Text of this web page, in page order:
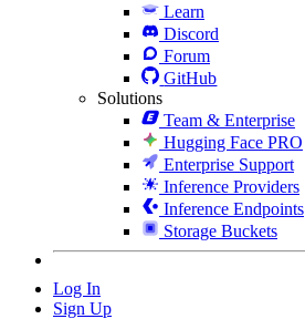
Learn
Discord
Forum
GitHub
Solutions
Team & Enterprise
Hugging Face PRO
Enterprise Support
Inference Providers
Inference Endpoints
Storage Buckets
Log In
Sign Up